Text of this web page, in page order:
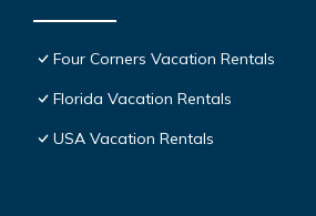
Four Corners Vacation Rentals
Florida Vacation Rentals
USA Vacation Rentals